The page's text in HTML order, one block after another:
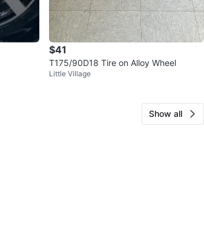
$41
T175/90D18 Tire on Alloy Wheel
Little Village
Show all